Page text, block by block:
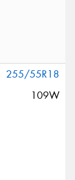
255/55R18
109W